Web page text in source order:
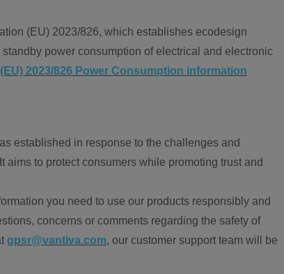
(EU) 2023/826, which establishes ecodesign
power consumption of electrical and electronic
(EU) 2023/826 Power Consumption information
established in response to the challenges and
to protect consumers while promoting trust and
you need to use our products responsibly and
concerns or comments regarding the safety of
gpsr@vantiva.com, our customer support team will be